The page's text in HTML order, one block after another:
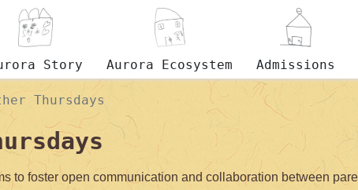
Story Aurora Ecosystem Admissions
Thursdays
to foster open communication and collaboration between